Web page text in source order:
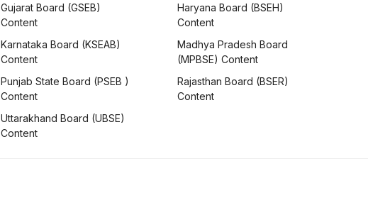
Gujarat Board (GSEB)
Content
Haryana Board (BSEH)
Content
Karnataka Board (KSEAB)
Content
Madhya Pradesh Board
(MPBSE) Content
Punjab State Board (PSEB )
Content
Rajasthan Board (BSER)
Content
Uttarakhand Board (UBSE)
Content